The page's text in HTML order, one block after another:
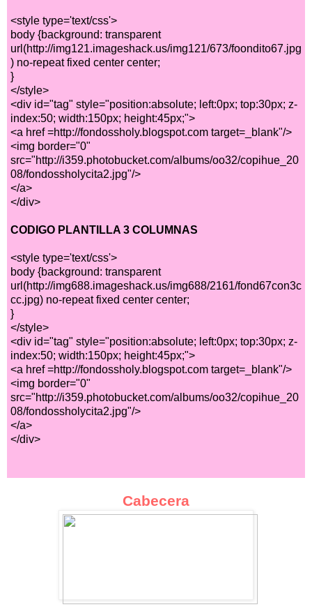
<style type='text/css'>
body {background: transparent
url(http://img121.imageshack.us/img121/673/foondito67.jpg
) no-repeat fixed center center;
}
</style>
<div id="tag" style="position:absolute; left:0px; top:30px; z-
index:50; width:150px; height:45px;">
<a href =http://fondossholy.blogspot.com target=_blank"/>
<img border="0"
src="http://i359.photobucket.com/albums/oo32/copihue_20
08/fondossholycita2.jpg"/>
</a>
</div>
CODIGO PLANTILLA 3 COLUMNAS
<style type='text/css'>
body {background: transparent
url(http://img688.imageshack.us/img688/2161/fond67con3c
cc.jpg) no-repeat fixed center center;
}
</style>
<div id="tag" style="position:absolute; left:0px; top:30px; z-
index:50; width:150px; height:45px;">
<a href =http://fondossholy.blogspot.com target=_blank"/>
<img border="0"
src="http://i359.photobucket.com/albums/oo32/copihue_20
08/fondossholycita2.jpg"/>
</a>
</div>
Cabecera